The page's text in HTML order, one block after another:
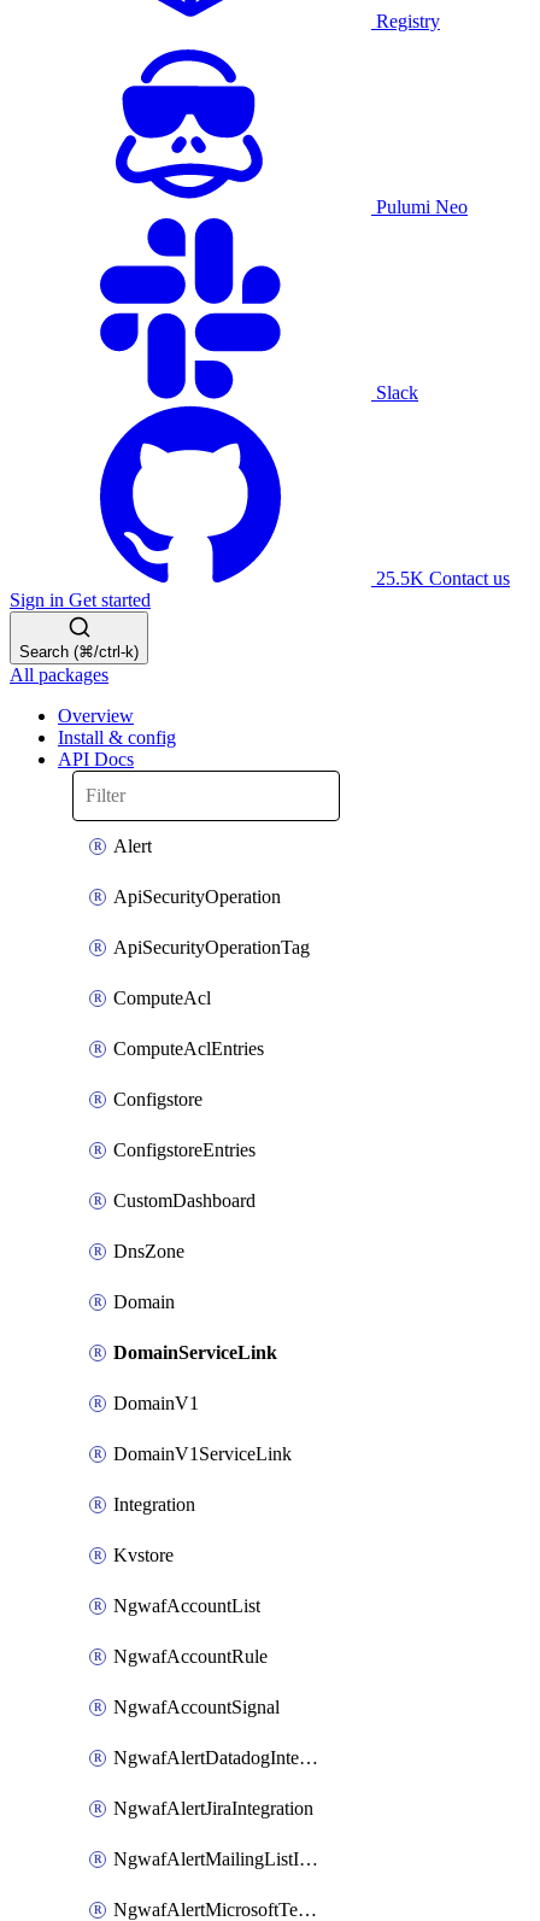
Registry
Pulumi Neo
Slack
25.5K Contact us
Sign in Get started
Search (⌘/ctrl-k)
All packages
Overview
Install & config
API Docs
Alert
ApiSecurityOperation
ApiSecurityOperationTag
ComputeAcl
ComputeAclEntries
Configstore
ConfigstoreEntries
CustomDashboard
DnsZone
Domain
DomainServiceLink
DomainV1
DomainV1ServiceLink
Integration
Kvstore
NgwafAccountList
NgwafAccountRule
NgwafAccountSignal
NgwafAlertDatadogIntegration
NgwafAlertJiraIntegration
NgwafAlertMailingListIntegration
NgwafAlertMicrosoftTeamsIntegration